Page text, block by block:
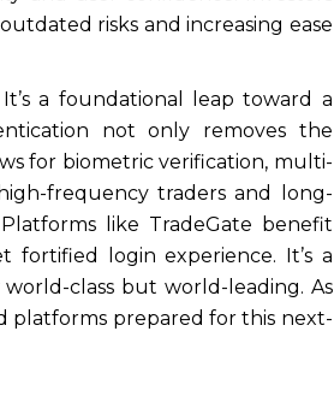
risks and increasing ease
a foundational leap toward a
not only removes the
for biometric verification, multi-
frequency traders and long-
like TradeGate benefit
fortified login experience. It’s a
class but world-leading. As
platforms prepared for this next-